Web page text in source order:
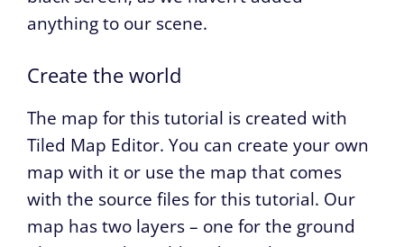
anything to our scene.
Create the world
The map for this tutorial is created with
Tiled Map Editor. You can create your own
map with it or use the map that comes
with the source files for this tutorial. Our
map has two layers – one for the ground